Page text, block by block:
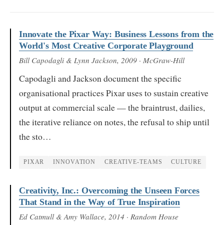
Innovate the Pixar Way: Business Lessons from the
World's Most Creative Corporate Playground
Bill Capodagli & Lynn Jackson, 2009 · McGraw-Hill
Capodagli and Jackson document the specific
organisational practices Pixar uses to sustain creative
output at commercial scale — the braintrust, dailies,
the iterative reliance on notes, the refusal to ship until
the sto…
PIXAR INNOVATION CREATIVE-TEAMS CULTURE
Creativity, Inc.: Overcoming the Unseen Forces
That Stand in the Way of True Inspiration
Ed Catmull & Amy Wallace, 2014 · Random House